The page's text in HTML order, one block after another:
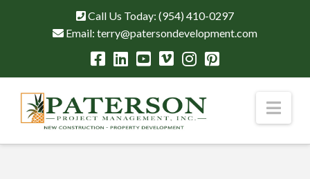
Call Us Today: (954) 410-0297
Email: terry@patersondevelopment.com